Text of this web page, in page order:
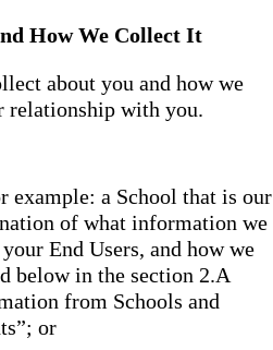
How We Collect It
about you and how we
relationship with you.
example: a School that is our
of what information we
End Users, and how we
below in the section 2.A
from Schools and
or